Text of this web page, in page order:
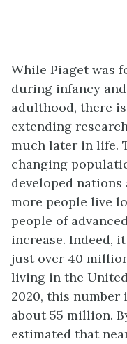
While Piaget was
during infancy
adulthood, there
extending
much later in life.
changing
developed nations
more people live
people of
increase. Indeed,
just over 40
living in the United
2020, this number
about 55 million.
estimated that